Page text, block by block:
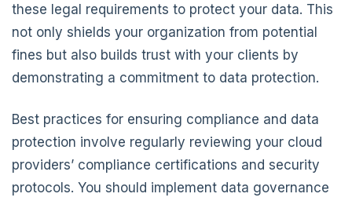
these legal requirements to protect your data. This
not only shields your organization from potential
fines but also builds trust with your clients by
demonstrating a commitment to data protection.
Best practices for ensuring compliance and data
protection involve regularly reviewing your cloud
providers’ compliance certifications and security
protocols. You should implement data governance